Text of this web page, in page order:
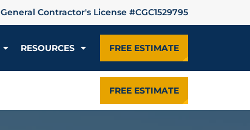
General Contractor's License #CGC1529795
RESOURCES FREE ESTIMATE
FREE ESTIMATE